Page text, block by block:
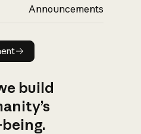
Announcements
build